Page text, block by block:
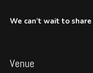
We can’t wait to
Venue